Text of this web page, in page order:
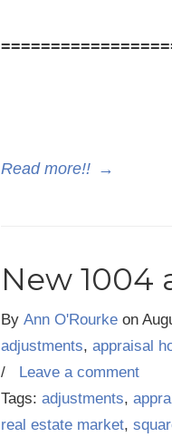
Read more!! →
New 1004
By Ann O'Rourke on
adjustments, appraisal
/ Leave a comment
Tags: adjustments,
real estate market,